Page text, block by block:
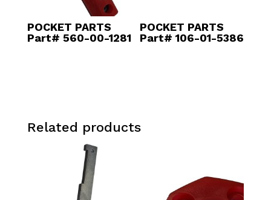
POCKET PARTS
Part# 560-00-1281
POCKET PARTS
Part# 106-01-5386
Related products